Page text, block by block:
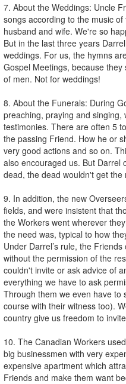
7. About the Weddings: Uncle
songs according to the music
husband and wife. We're so
But in the last three years
weddings. For us, the hymns
Gospel Meetings, because
of men. Not for weddings!
8. About the Funerals: During
preaching, praying and
testimonies. There are often 5
the passing Friend. How he or
very good actions and so on.
also encouraged us. But Darrel
dead, the dead wouldn't get
9. In addition, the new
fields, and were insistent that
the Workers went wherever
the need was, typical to how
Under Darrel’s rule, the
without the permission of the
couldn't invite or ask advice of
everything we have to ask
Through them we even have to
course with their witness too).
country give us freedom to
10. The Canadian Workers
big businessmen with very
expensive apartment which
Friends and make them want